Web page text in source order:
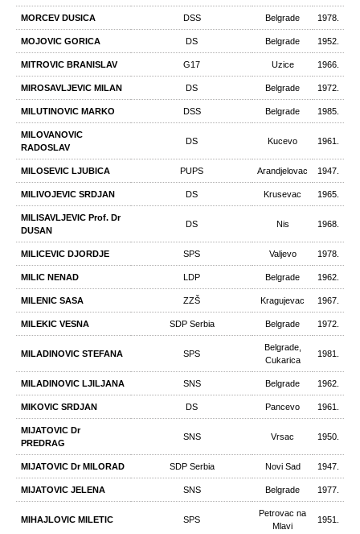
MORCEV DUSICA DSS Belgrade 1978.
MOJOVIC GORICA DS Belgrade 1952.
MITROVIC BRANISLAV G17 Uzice 1966.
MIROSAVLJEVIC MILAN DS Belgrade 1972.
MILUTINOVIC MARKO DSS Belgrade 1985.
MILOVANOVIC
RADOSLAV
DS Kucevo 1961.
MILOSEVIC LJUBICA PUPS Arandjelovac 1947.
MILIVOJEVIC SRDJAN DS Krusevac 1965.
MILISAVLJEVIC Prof. Dr
DUSAN
DS Nis 1968.
MILICEVIC DJORDJE SPS Valjevo 1978.
MILIC NENAD LDP Belgrade 1962.
MILENIC SASA ZZŠ Kragujevac 1967.
MILEKIC VESNA SDP Serbia Belgrade 1972.
MILADINOVIC STEFANA SPS
Belgrade,
Cukarica
1981.
MILADINOVIC LJILJANA SNS Belgrade 1962.
MIKOVIC SRDJAN DS Pancevo 1961.
MIJATOVIC Dr
PREDRAG
SNS Vrsac 1950.
MIJATOVIC Dr MILORAD SDP Serbia Novi Sad 1947.
MIJATOVIC JELENA SNS Belgrade 1977.
MIHAJLOVIC MILETIC SPS
Petrovac na
Mlavi
1951.